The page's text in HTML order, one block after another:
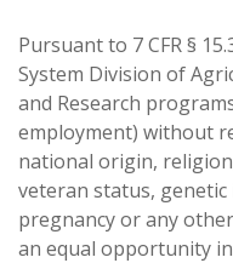
Pursuant to 7 CFR §
System Division of
and Research
employment) without
national origin,
veteran status,
pregnancy or any
an equal opportunity